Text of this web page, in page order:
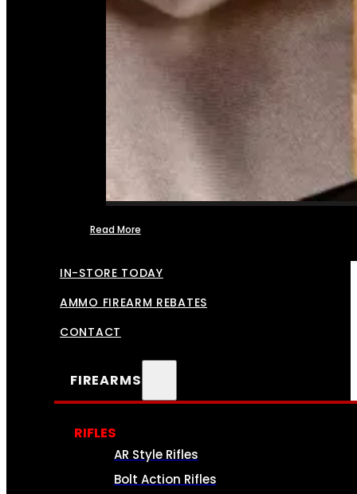
Read More
IN-STORE TODAY
AMMO FIREARM REBATES
CONTACT
FIREARMS
RIFLES
AR Style Rifles
Bolt Action Rifles